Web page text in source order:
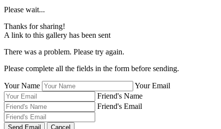
Please wait...
Thanks for sharing!
A link to this gallery has been sent
There was a problem. Please try again.
Please complete all the fields in the form before sending.
Your Name
Your Email
Friend's Name
Friend's Email